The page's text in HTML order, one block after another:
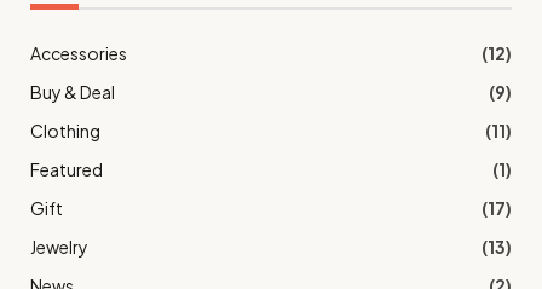
Accessories
(12)
Buy & Deal
(9)
Clothing
(11)
Featured
(1)
Gift
(17)
Jewelry
(13)